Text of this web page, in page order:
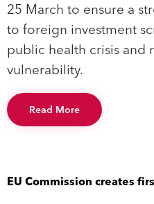
25 March to ensure a
to foreign investment
public health crisis and
vulnerability.
Read More
EU Commission creates